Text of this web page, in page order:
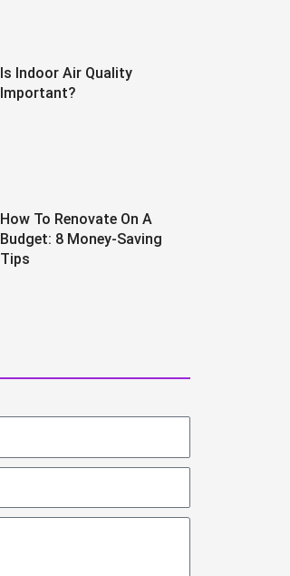
Is Indoor Air Quality
Important?
How To Renovate On A
Budget: 8 Money-Saving
Tips